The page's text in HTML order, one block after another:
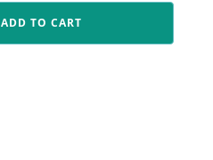
ADD TO CART